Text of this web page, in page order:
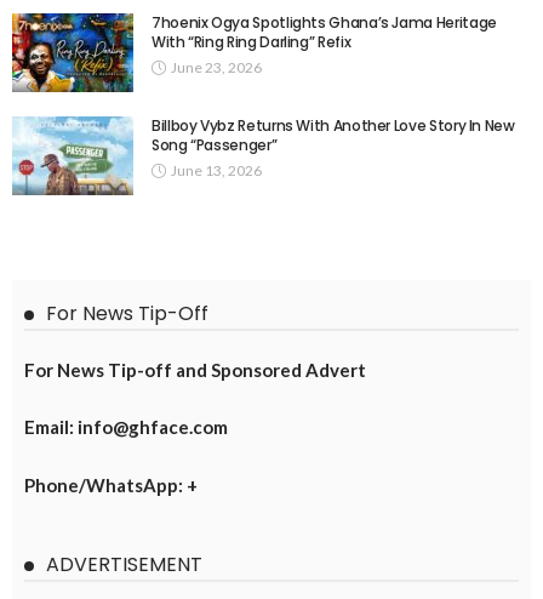
7hoenix Ogya Spotlights Ghana’s Jama Heritage
With “Ring Ring Darling” Refix
June 23, 2026
Billboy Vybz Returns With Another Love Story In New
Song “Passenger”
June 13, 2026
For News Tip-Off
For News Tip-off and Sponsored Advert
Email: info@ghface.com
Phone/WhatsApp: +
ADVERTISEMENT